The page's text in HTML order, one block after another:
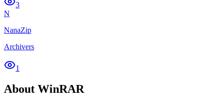
3
N
NanaZip
Archivers
1
About WinRAR